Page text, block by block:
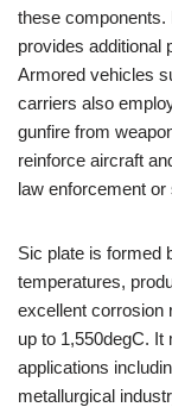
these components.
provides additional
Armored vehicles
carriers also
gunfire from
reinforce aircraft
law enforcement
Sic plate is formed
temperatures,
excellent corrosion
up to 1,550degC.
applications
metallurgical